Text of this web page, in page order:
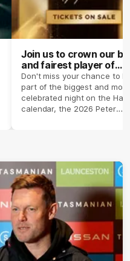
Join us to crown our
and fairest player of
season 2026 ✨
Don't miss your chance to
part of the biggest and most
celebrated night on the
calendar, the 2026 Peter